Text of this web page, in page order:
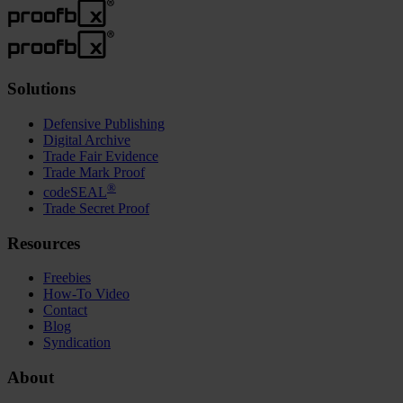
Solutions
Defensive Publishing
Digital Archive
Trade Fair Evidence
Trade Mark Proof
codeSEAL®
Trade Secret Proof
Resources
Freebies
How-To Video
Contact
Blog
Syndication
About